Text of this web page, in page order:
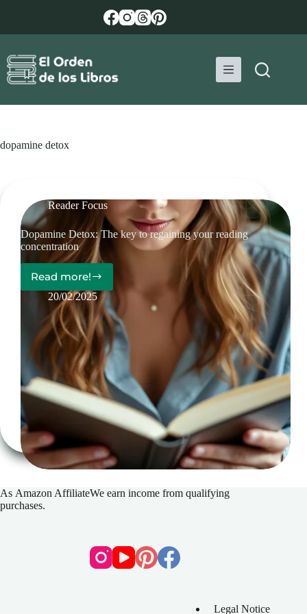
dopamine detox
Reader Focus
Dopamine Detox: The key to regaining your reading
concentration
Read more!Dopamine
Detox:
The
key
to
regaining
your
reading
concentration
20/02/2025
As Amazon AffiliateWe earn income from qualifying
purchases.
Legal Notice